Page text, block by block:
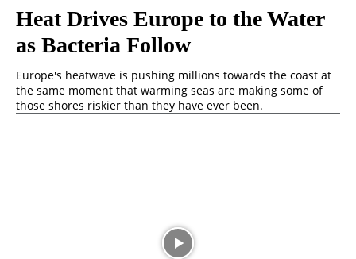
Heat Drives Europe to the Water
as Bacteria Follow
Europe's heatwave is pushing millions towards the coast at
the same moment that warming seas are making some of
those shores riskier than they have ever been.